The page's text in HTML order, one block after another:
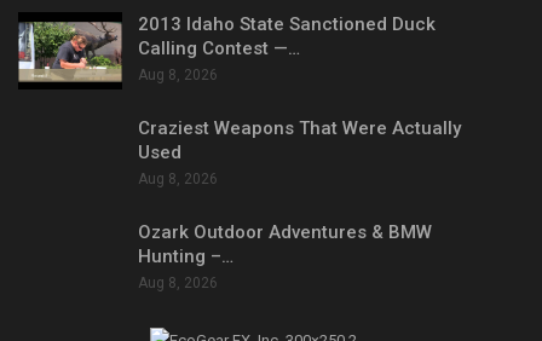
2013 Idaho State Sanctioned Duck
Calling Contest —…
Aug 8, 2026
Craziest Weapons That Were Actually
Used
Aug 8, 2026
Ozark Outdoor Adventures & BMW
Hunting –…
Aug 8, 2026